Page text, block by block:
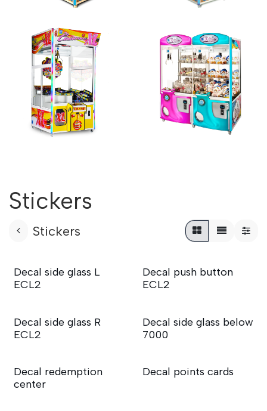
Stickers
Stickers
Decal side glass L
ECL2
Decal push button
ECL2
Decal side glass R
ECL2
Decal side glass below
7000
Decal redemption
center
Decal points cards